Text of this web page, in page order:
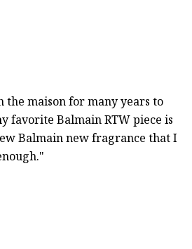
maison for many years to
favorite Balmain RTW piece is
Balmain new fragrance that I